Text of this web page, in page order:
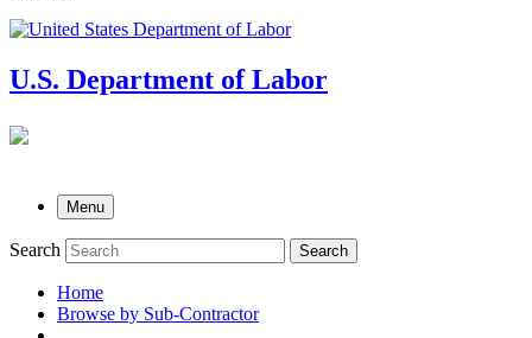
U.S. Department of Labor
Menu
Search Search
submenu
Home
Browse by Sub-Contractor